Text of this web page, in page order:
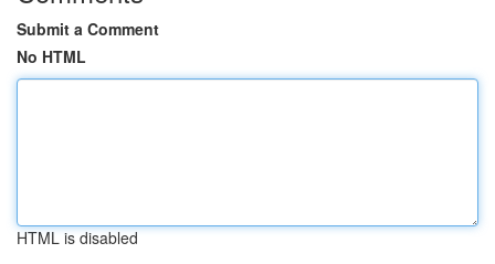
Submit a Comment
No HTML
HTML is disabled